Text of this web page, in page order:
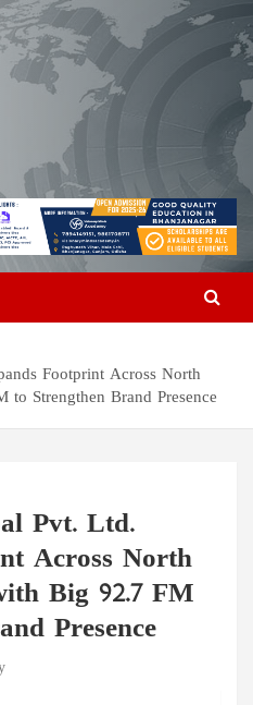
Network
India News | World News | Odisha
Footprint Across North
Strengthen Brand Presence
Pvt. Ltd.
Across North
Big 92.7 FM
Presence